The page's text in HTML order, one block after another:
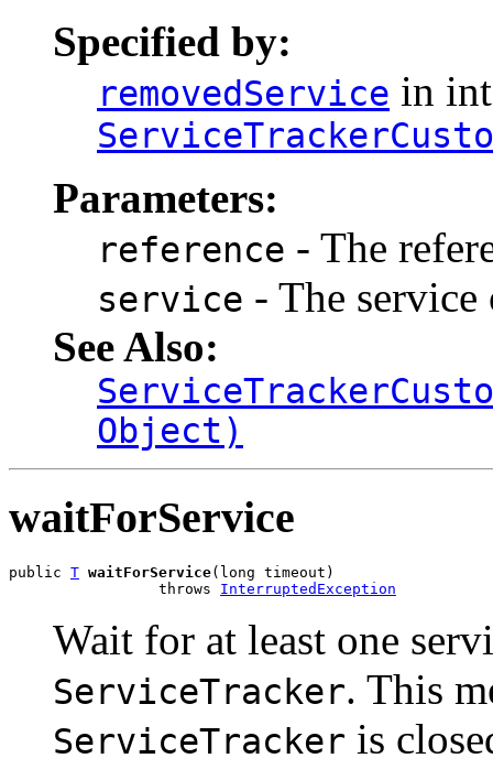
Specified by:
removedService in
Parameters:
reference - The
service - The
See Also:
Object)
waitForService
public T waitForService(long timeout)
                 throws
InterruptedException
Wait for at least one
ServiceTracker. This
ServiceTracker is